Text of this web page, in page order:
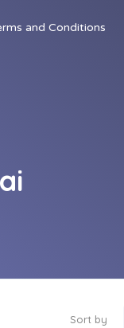
and Conditions
Sort by